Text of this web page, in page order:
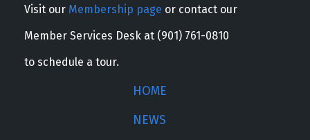
Visit our Membership page or contact our
Member Services Desk at (901) 761-0810
to schedule a tour.
HOME
NEWS